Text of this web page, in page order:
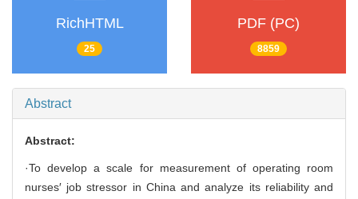
RichHTML
25
PDF (PC)
8859
Abstract
Abstract:
·To develop a scale for measurement of operating room
nurses′ job stressor in China and analyze its reliability and